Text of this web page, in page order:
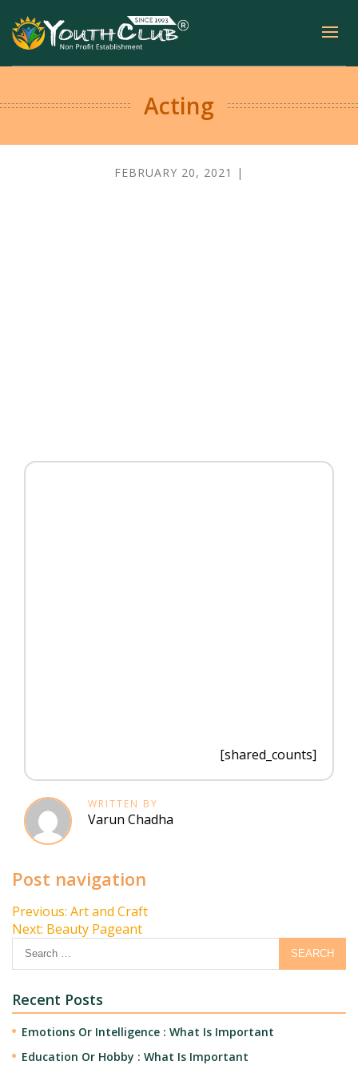
Acting
FEBRUARY 20, 2021 |
[shared_counts]
WRITTEN BY
Varun Chadha
Post navigation
Previous: Art and Craft
Next: Beauty Pageant
Recent Posts
Emotions Or Intelligence : What Is Important
Education Or Hobby : What Is Important